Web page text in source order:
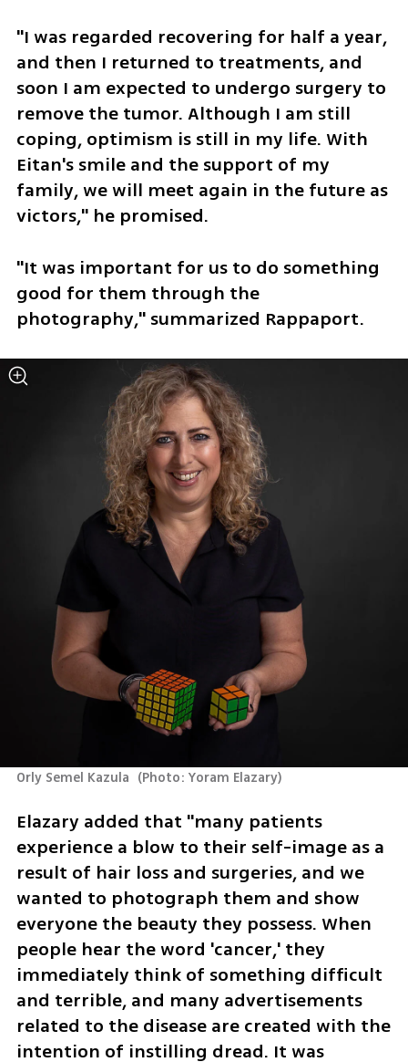
"I was regarded recovering for half a year,
and then I returned to treatments, and
soon I am expected to undergo surgery to
remove the tumor. Although I am still
coping, optimism is still in my life. With
Eitan's smile and the support of my
family, we will meet again in the future as
victors," he promised.
"It was important for us to do something
good for them through the
photography," summarized Rappaport.
Orly Semel Kazula (Photo: Yoram Elazary)
Elazary added that "many patients
experience a blow to their self-image as a
result of hair loss and surgeries, and we
wanted to photograph them and show
everyone the beauty they possess. When
people hear the word 'cancer,' they
immediately think of something difficult
and terrible, and many advertisements
related to the disease are created with the
intention of instilling dread. It was